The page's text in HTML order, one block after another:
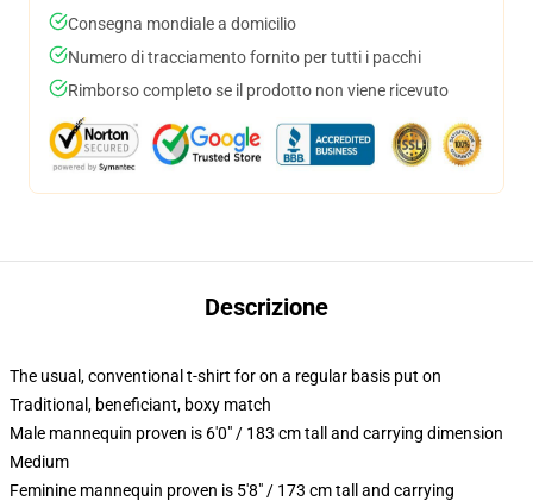
Consegna mondiale a domicilio
Numero di tracciamento fornito per tutti i pacchi
Rimborso completo se il prodotto non viene ricevuto
Descrizione
The usual, conventional t-shirt for on a regular basis put on
Traditional, beneficiant, boxy match
Male mannequin proven is 6'0" / 183 cm tall and carrying dimension
Medium
Feminine mannequin proven is 5'8" / 173 cm tall and carrying